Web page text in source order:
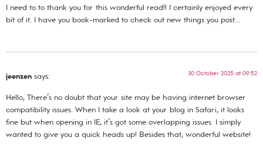
I need to to thank you for this wonderful read!! I certainly enjoyed every
bit of it. I have you book-marked to check out new things you post…
jeenzen says: 30 October 2025 at 09:52
Hello, There’s no doubt that your site may be having internet browser
compatibility issues. When I take a look at your blog in Safari, it looks
fine but when opening in IE, it’s got some overlapping issues. I simply
wanted to give you a quick heads up! Besides that, wonderful website!